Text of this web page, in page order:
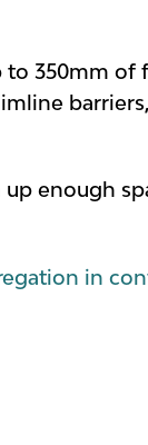
350mm of
enough
in